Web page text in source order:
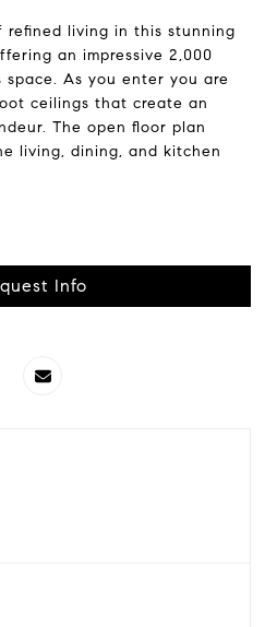
refined living in this stunning
an impressive 2,000
As you enter you are
ceilings that create an
The open floor plan
living, dining, and kitchen
Info